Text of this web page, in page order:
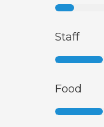
Staff
Food